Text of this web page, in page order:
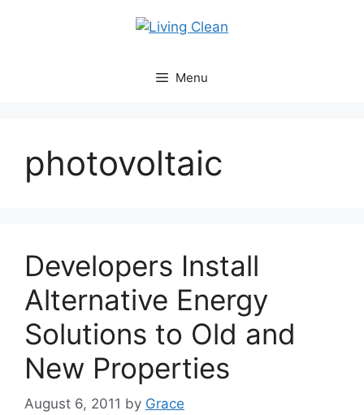
Menu
photovoltaic
Developers Install
Alternative Energy
Solutions to Old and
New Properties
August 6, 2011 by Grace